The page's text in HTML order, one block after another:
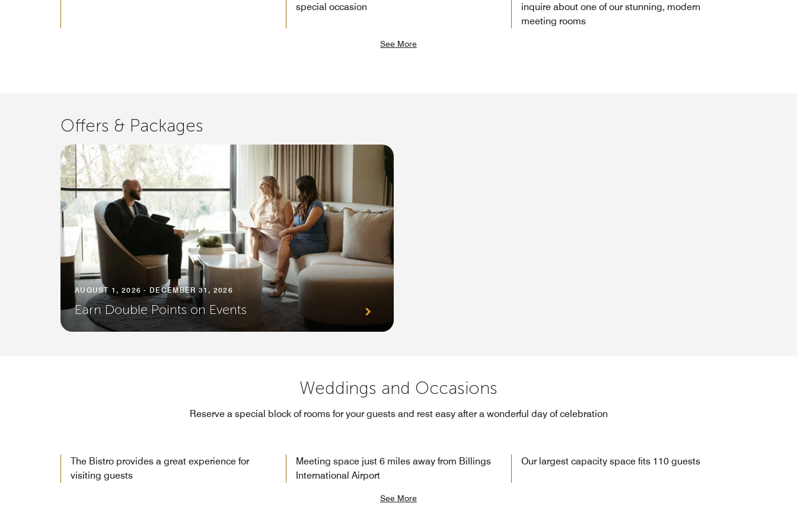
special occasion
inquire about one of our stunning, modern
meeting rooms
See More
Offers & Packages
AUGUST 1, 2026 - DECEMBER 31, 2026
Earn Double Points on Events
Weddings and Occasions
Reserve a special block of rooms for your guests and rest easy after a wonderful day of celebration
The Bistro provides a great experience for
visiting guests
Meeting space just 6 miles away from Billings
International Airport
Our largest capacity space fits 110 guests
See More